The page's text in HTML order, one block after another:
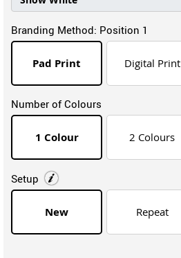
Branding Method: Position 1
Pad Print Digital Print
Number of Colours
1 Colour 2 Colours
Setup
New Repeat